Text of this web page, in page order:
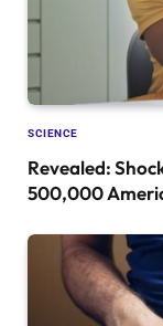
SCIENCE
Revealed:
500,000